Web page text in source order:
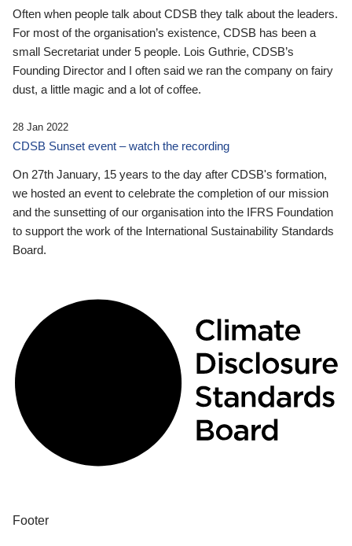
Often when people talk about CDSB they talk about the leaders.
For most of the organisation’s existence, CDSB has been a
small Secretariat under 5 people. Lois Guthrie, CDSB’s
Founding Director and I often said we ran the company on fairy
dust, a little magic and a lot of coffee.
28 Jan 2022
CDSB Sunset event – watch the recording
On 27th January, 15 years to the day after CDSB's formation,
we hosted an event to celebrate the completion of our mission
and the sunsetting of our organisation into the IFRS Foundation
to support the work of the International Sustainability Standards
Board.
Footer